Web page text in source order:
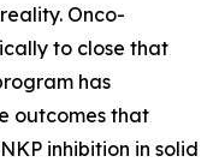
Onco-
to close that
has
outcomes that
inhibition in solid